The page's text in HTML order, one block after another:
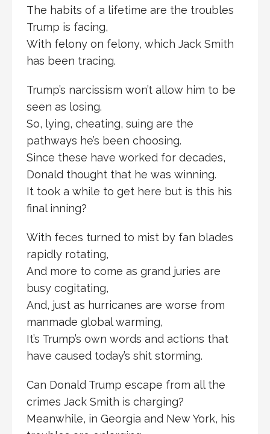
The habits of a lifetime are the troubles
Trump is facing,
With felony on felony, which Jack Smith
has been tracing.
Trump’s narcissism won’t allow him to be
seen as losing.
So, lying, cheating, suing are the
pathways he’s been choosing.
Since these have worked for decades,
Donald thought that he was winning.
It took a while to get here but is this his
final inning?
With feces turned to mist by fan blades
rapidly rotating,
And more to come as grand juries are
busy cogitating,
And, just as hurricanes are worse from
manmade global warming,
It’s Trump’s own words and actions that
have caused today’s shit storming.
Can Donald Trump escape from all the
crimes Jack Smith is charging?
Meanwhile, in Georgia and New York, his